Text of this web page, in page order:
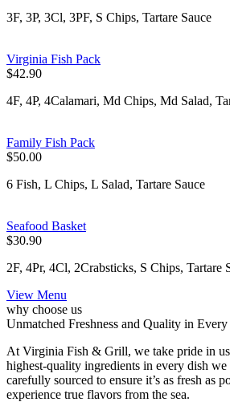
3F, 3P, 3Cl, 3PF, S Chips, Tartare Sauce
Virginia Fish Pack
$42.90
4F, 4P, 4Calamari, Md Chips, Md Salad,
Family Fish Pack
$50.00
6 Fish, L Chips, L Salad, Tartare Sauce
Seafood Basket
$30.90
2F, 4Pr, 4Cl, 2Crabsticks, S Chips, Tartare
View Menu
why choose us
Unmatched Freshness and Quality in
At Virginia Fish & Grill, we take pride in
highest-quality ingredients in every dish we
carefully sourced to ensure it’s as fresh as
experience true flavors from the sea.